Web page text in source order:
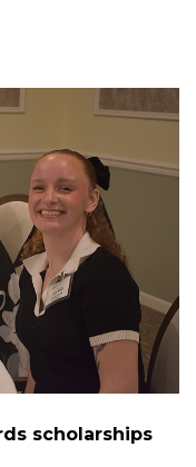
scholarships